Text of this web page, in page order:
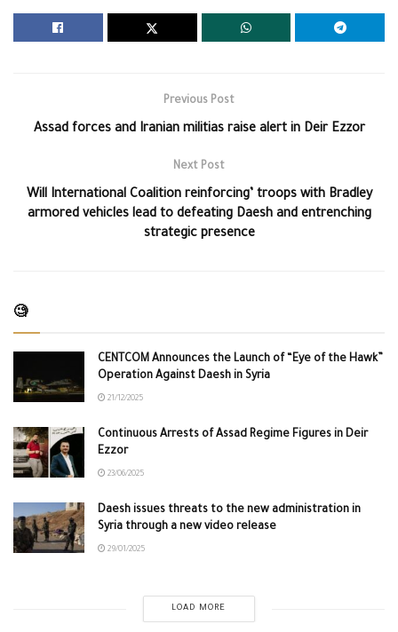
Previous Post
Assad forces and Iranian militias raise alert in Deir Ezzor
Next Post
Will International Coalition reinforcing’ troops with Bradley
armored vehicles lead to defeating Daesh and entrenching
strategic presence
🧐
CENTCOM Announces the Launch of “Eye of the Hawk”
Operation Against Daesh in Syria
21/12/2025
Continuous Arrests of Assad Regime Figures in Deir
Ezzor
23/06/2025
Daesh issues threats to the new administration in
Syria through a new video release
29/01/2025
LOAD MORE